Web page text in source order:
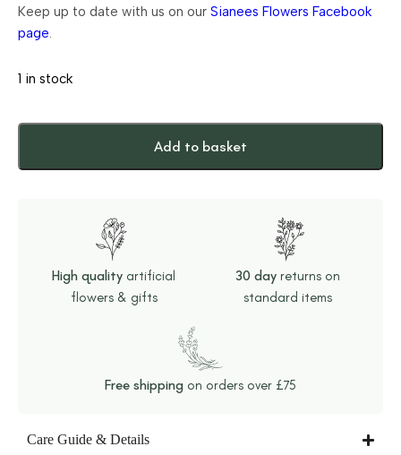
Keep up to date with us on our Sianees Flowers Facebook
page.
1 in stock
Add to basket
Free shipping on orders over £75
High quality artificial
flowers & gifts
30 dayreturns on
standard items
Care Guide & Details